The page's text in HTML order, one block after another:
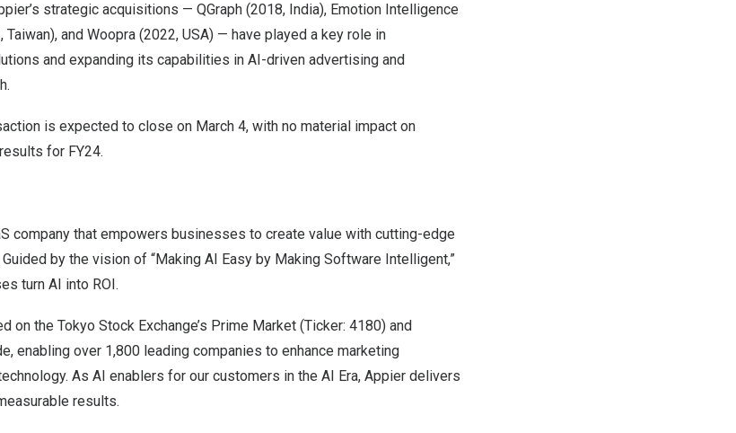
strategic acquisitions — QGraph (2018, India), Emotion Intelligence
Taiwan), and Woopra (2022, USA) — have played a key role in
and expanding its capabilities in AI-driven advertising and
is expected to close on March 4, with no material impact on
for FY24.
company that empowers businesses to create value with cutting-edge
by the vision of “Making AI Easy by Making Software Intelligent,”
turn AI into ROI.
on the Tokyo Stock Exchange’s Prime Market (Ticker: 4180) and
enabling over 1,800 leading companies to enhance marketing
As AI enablers for our customers in the AI Era, Appier delivers
results.